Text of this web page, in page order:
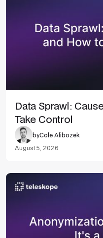
Data Sprawl:
Take Control
byCole Alibozek
August 5, 2026